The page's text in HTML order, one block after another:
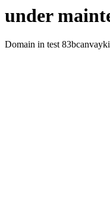
under
Domain in test